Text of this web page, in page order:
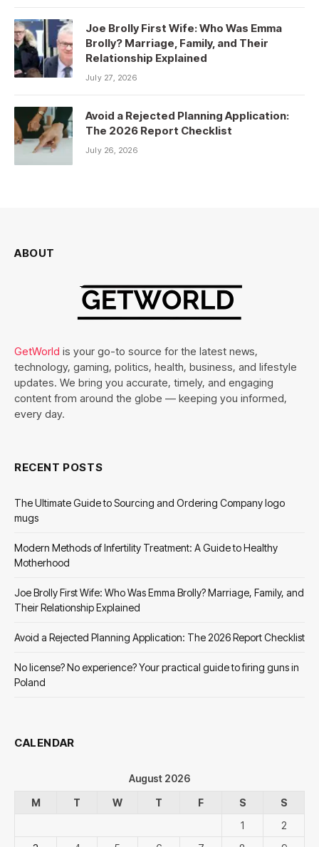
Joe Brolly First Wife: Who Was Emma
Brolly? Marriage, Family, and Their
Relationship Explained
July 27, 2026
Avoid a Rejected Planning Application:
The 2026 Report Checklist
July 26, 2026
ABOUT
GetWorld is your go-to source for the latest news,
technology, gaming, politics, health, business, and lifestyle
updates. We bring you accurate, timely, and engaging
content from around the globe — keeping you informed,
every day.
RECENT POSTS
The Ultimate Guide to Sourcing and Ordering Company logo
mugs
Modern Methods of Infertility Treatment: A Guide to Healthy
Motherhood
Joe Brolly First Wife: Who Was Emma Brolly? Marriage, Family, and
Their Relationship Explained
Avoid a Rejected Planning Application: The 2026 Report Checklist
No license? No experience? Your practical guide to firing guns in
Poland
CALENDAR
August 2026
M
T W T F S
S
1
2